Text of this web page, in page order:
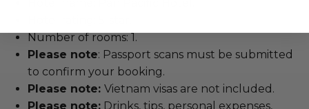
Number of rooms: 1.
Please note: Passport scans must be submitted
to confirm your booking.
Please note: Vietnam visas are not included.
Please note: Drinks, tips, personal expenses,